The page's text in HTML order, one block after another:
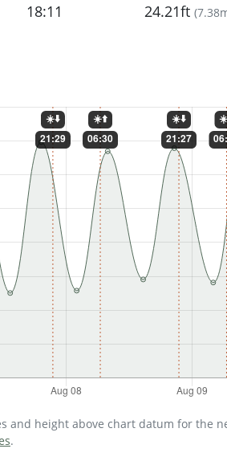
18:11 24.21ft (
and height above chart datum for
.